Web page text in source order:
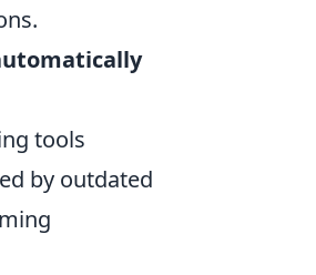
tools
by outdated